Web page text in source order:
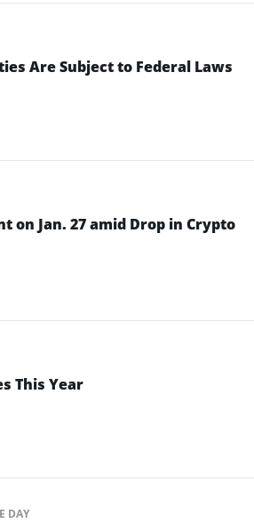
Are Subject to Federal Laws
on Jan. 27 amid Drop in Crypto
This Year
DAY